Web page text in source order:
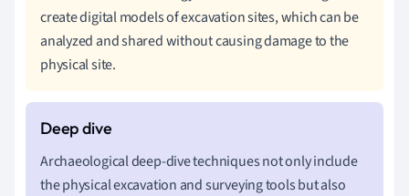
create digital models of excavation sites, which can be
analyzed and shared without causing damage to the
physical site.
Archaeological deep-dive techniques not only include
the physical excavation and surveying tools but also